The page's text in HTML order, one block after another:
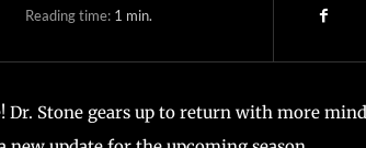
Reading time: 1 min.
Dr. Stone gears up to return with more